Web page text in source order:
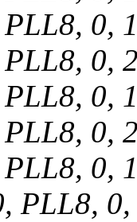
0,
0,
0,
0,
0,
PLL8,